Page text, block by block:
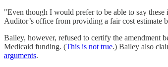
"Even though I would prefer to be able to say
Auditor’s office from providing a fair cost estimate
Bailey, however, refused to certify the amendment
Medicaid funding. (This is not true.) Bailey also
arguments.